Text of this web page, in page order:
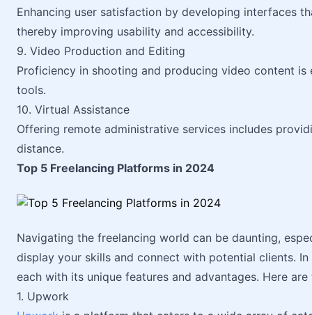
Enhancing user satisfaction by developing interfaces
thereby improving usability and accessibility.
9. Video Production and Editing
Proficiency in shooting and producing video content
tools.
10. Virtual Assistance
Offering remote administrative services includes
distance.
Top 5 Freelancing Platforms in 2024
Navigating the freelancing world can be daunting,
display your skills and connect with potential clients.
each with its unique features and advantages. Here
1. Upwork